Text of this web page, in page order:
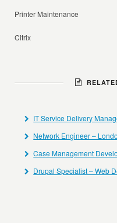
Printer Maintenance
Citrix
IT Service Delivery
Network Engineer –
Case Management
Drupal Specialist – Web